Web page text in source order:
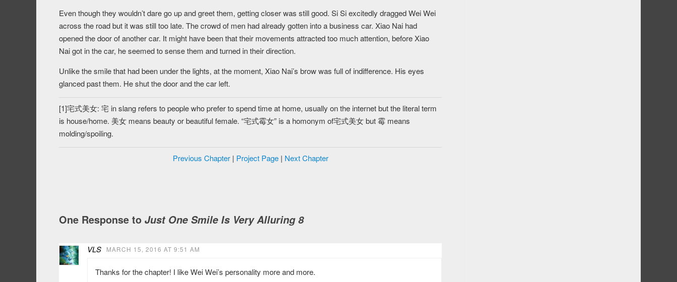
Even though they wouldn’t dare go up and greet them, getting closer was still good. Si Si excitedly dragged Wei Wei
across the road but it was still too late. The crowd of men had already gotten into a business car. Xiao Nai had
opened the door of another car. It might have been that their movements attracted too much attention, before Xiao
Nai got in the car, he seemed to sense them and turned in their direction.
Unlike the smile that had been under the lights, at the moment, Xiao Nai’s brow was full of indifference. His eyes
glanced past them. He shut the door and the car left.
[1]宅式美女: 宅 in slang refers to people who prefer to spend time at home, usually on the internet but the literal term
is house/home. 美女 means beauty or beautiful female. “宅式霉女” is a homonym of宅式美女 but 霉 means
molding/spoiling.
Previous Chapter| Project Page| Next Chapter
One Response to Just One Smile Is Very Alluring 8
VLS MARCH 15, 2016 AT 9:51 AM
Thanks for the chapter! I like Wei Wei’s personality more and more.